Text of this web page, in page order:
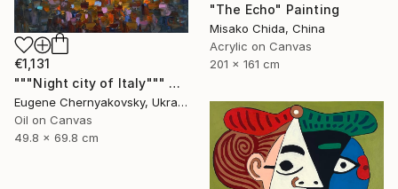
€1,131
"""Night city of Italy""" Painting
Eugene Chernyakovsky, Ukraine
Oil on Canvas
49.8 x 69.8 cm
"The Echo" Painting
Misako Chida, China
Acrylic on Canvas
201 x 161 cm